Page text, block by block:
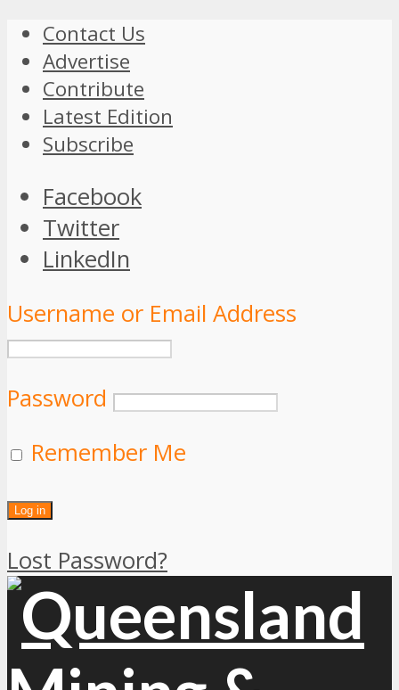
Contact Us
Advertise
Contribute
Latest Edition
Subscribe
Facebook
Twitter
LinkedIn
Username or Email Address
Password
Remember Me
Lost Password?